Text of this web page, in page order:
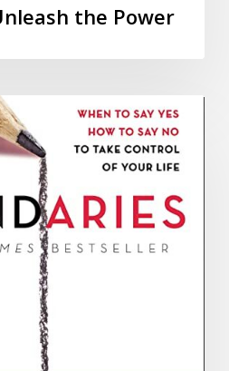
the Power